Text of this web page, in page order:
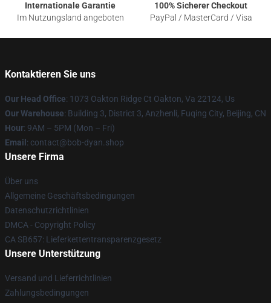
Internationale Garantie
Im Nutzungsland angeboten
100% Sicherer Checkout
PayPal / MasterCard / Visa
Kontaktieren Sie uns
Our Head Office: 1073 Oakton Ridge Ct Oakton, Va 22124, Us
Our Warehouse: Building 3, District 3, Anzhenli, Fuqing City, Beijing, CN
Hour: 9AM – 5PM (Mon – Fri)
Email : contact@bob-dyan.shop
Unsere Firma
Über uns
Allgemeine Geschäftsbedingungen
Datenschutzrichtlinien
DMCA - Copyright Policy
CA SB657: Lieferkettentransparenzgesetz
Unsere Unterstützung
Versand und Lieferrichtlinien
Zahlungsbedingungen